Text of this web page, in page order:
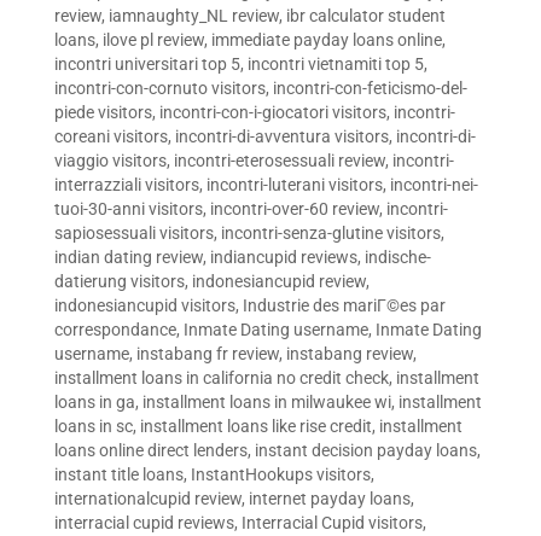
review, iamnaughty_NL review, ibr calculator student
loans, ilove pl review, immediate payday loans online,
incontri universitari top 5, incontri vietnamiti top 5,
incontri-con-cornuto visitors, incontri-con-feticismo-del-
piede visitors, incontri-con-i-giocatori visitors, incontri-
coreani visitors, incontri-di-avventura visitors, incontri-di-
viaggio visitors, incontri-eterosessuali review, incontri-
interrazziali visitors, incontri-luterani visitors, incontri-nei-
tuoi-30-anni visitors, incontri-over-60 review, incontri-
sapiosessuali visitors, incontri-senza-glutine visitors,
indian dating review, indiancupid reviews, indische-
datierung visitors, indonesiancupid review,
indonesiancupid visitors, Industrie des mariГ©es par
correspondance, Inmate Dating username, Inmate Dating
username, instabang fr review, instabang review,
installment loans in california no credit check, installment
loans in ga, installment loans in milwaukee wi, installment
loans in sc, installment loans like rise credit, installment
loans online direct lenders, instant decision payday loans,
instant title loans, InstantHookups visitors,
internationalcupid review, internet payday loans,
interracial cupid reviews, Interracial Cupid visitors,